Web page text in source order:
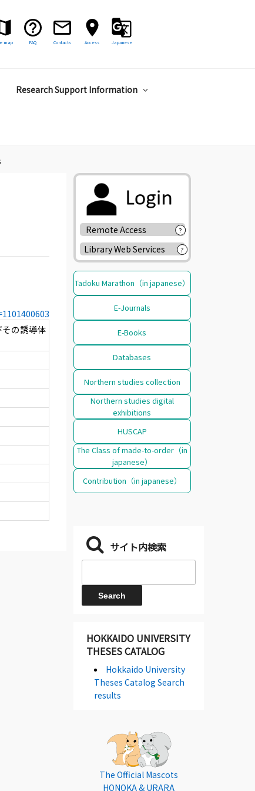
map FAQ Contacts Access Japanese
Research Support Information
の誘導体
Remote Access ?
Library Web Services ?
Tadoku Marathon（in japanese）
E-Journals
E-Books
Databases
Northern studies collection
Northern studies digital
exhibitions
HUSCAP
The Class of made-to-order（in
japanese）
Contribution（in japanese）
サイト内検索
HOKKAIDO UNIVERSITY
THESES CATALOG
Hokkaido University
Theses Catalog Search
results
The Official Mascots
HONOKA & URARA